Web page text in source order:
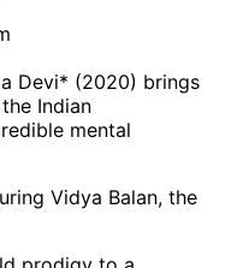
Devi* (2020) brings
Indian
mental
Vidya Balan, the